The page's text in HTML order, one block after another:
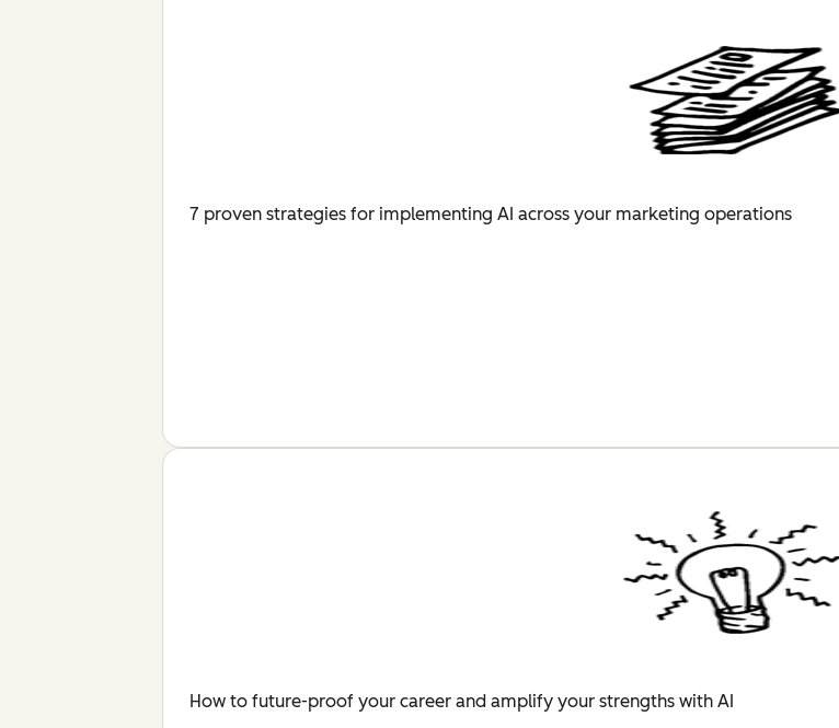
7 proven strategies for implementing AI across your marketing operations
How to future-proof your career and amplify your strengths with AI